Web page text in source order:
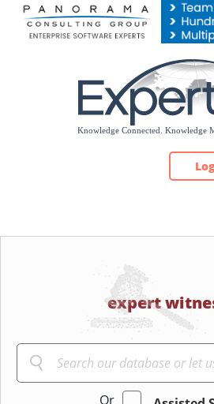
Please
note:
expert
Or